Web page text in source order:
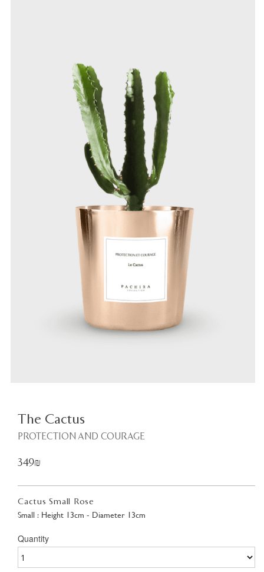
The Cactus
PROTECTION AND COURAGE
349₪
Cactus Small Rose
Small : Height 13cm - Diameter 13cm
Quantity